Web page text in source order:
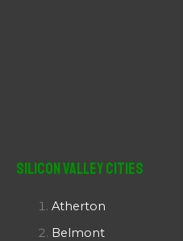
Silicon Valley Cities
Atherton
Belmont